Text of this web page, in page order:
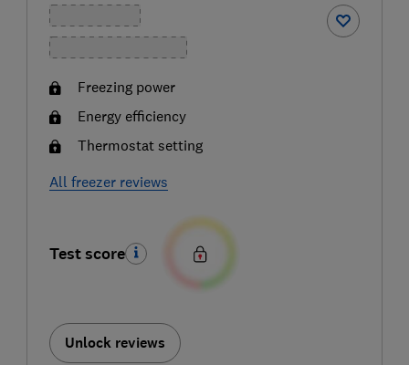
Freezing power
Energy efficiency
Thermostat setting
All freezer reviews
Test score
Unlock reviews